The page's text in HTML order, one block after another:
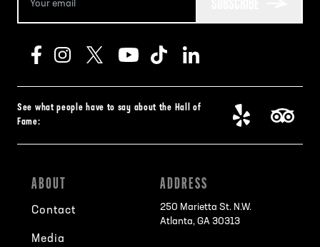
See what people have to say about the Hall of
Fame:
ABOUT
Contact
Media
ADDRESS
250 Marietta St. N.W.
Atlanta, GA 30313